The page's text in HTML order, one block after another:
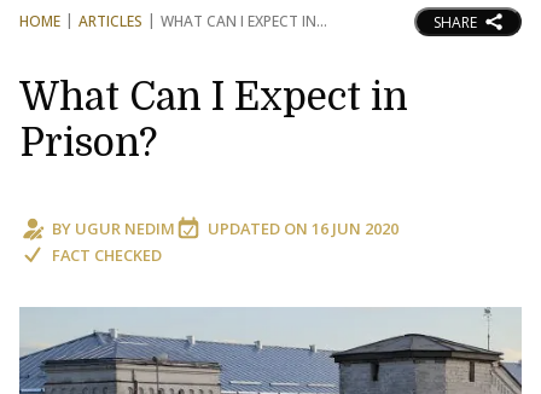
HOME ARTICLES WHAT CAN I EXPECT IN SHARE
What Can I Expect in
Prison?
BY UGUR NEDIM UPDATED ON 16 JUN 2020
FACT CHECKED